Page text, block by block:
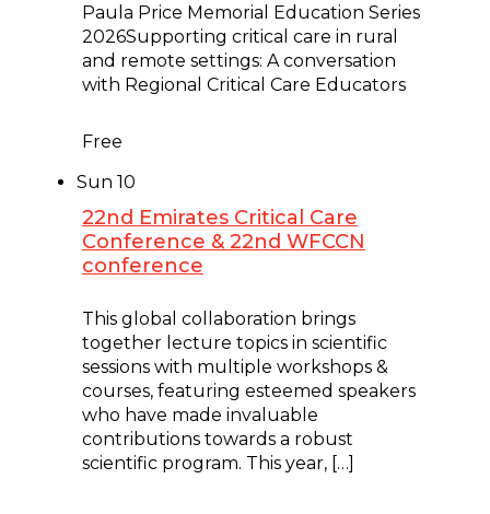
Paula Price Memorial Education Series
2026Supporting critical care in rural
and remote settings: A conversation
with Regional Critical Care Educators
Free
Sun 10
22nd Emirates Critical Care
Conference & 22nd WFCCN
conference
This global collaboration brings
together lecture topics in scientific
sessions with multiple workshops &
courses, featuring esteemed speakers
who have made invaluable
contributions towards a robust
scientific program. This year, […]